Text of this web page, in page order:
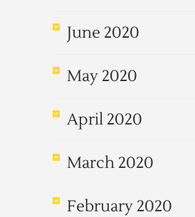
June 2020
May 2020
April 2020
March 2020
February 2020